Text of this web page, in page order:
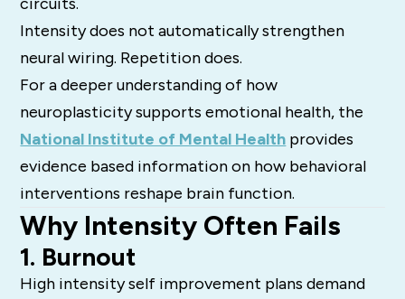
Intensity does not automatically strengthen
neural wiring. Repetition does.
For a deeper understanding of how
neuroplasticity supports emotional health, the
National Institute of Mental Health provides
evidence based information on how behavioral
interventions reshape brain function.
Why Intensity Often Fails
1. Burnout
High intensity self improvement plans demand